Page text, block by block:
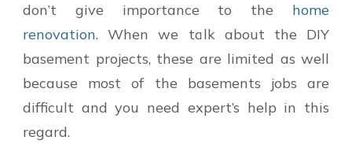
don’t give importance to the home
renovation. When we talk about the DIY
basement projects, these are limited as well
because most of the basements jobs are
difficult and you need expert’s help in this
regard.